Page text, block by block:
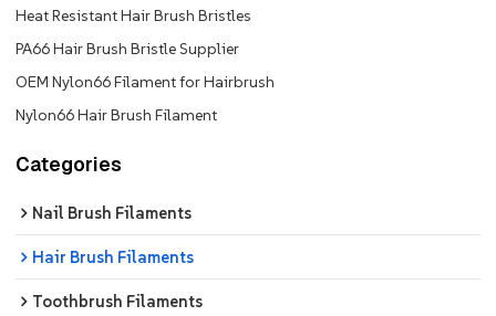
Heat Resistant Hair Brush Bristles
PA66 Hair Brush Bristle Supplier
OEM Nylon66 Filament for Hairbrush
Nylon66 Hair Brush Filament
Categories
Nail Brush Filaments
Hair Brush Filaments
Toothbrush Filaments